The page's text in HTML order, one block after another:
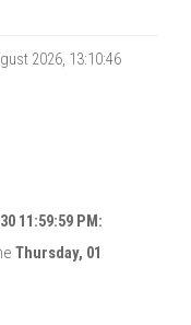
2026, 13:10:46
11:59:59 PM:
Thursday, 01